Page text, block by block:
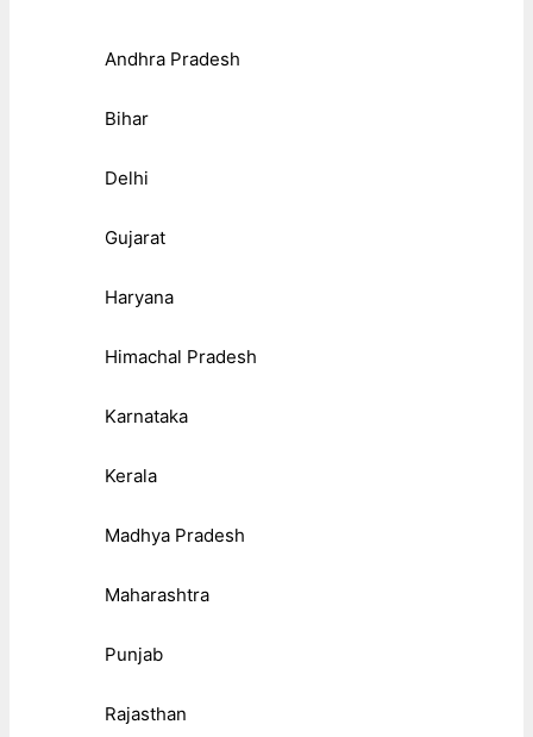
Andhra Pradesh
Bihar
Delhi
Gujarat
Haryana
Himachal Pradesh
Karnataka
Kerala
Madhya Pradesh
Maharashtra
Punjab
Rajasthan